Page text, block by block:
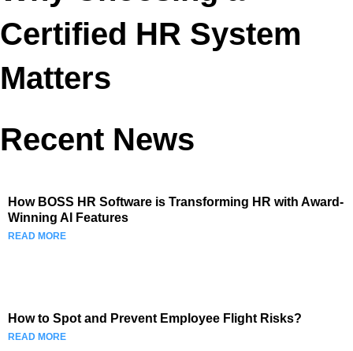
Certified HR System
Matters
Recent News
How BOSS HR Software is Transforming HR with Award-
Winning AI Features
READ MORE
How to Spot and Prevent Employee Flight Risks?
READ MORE